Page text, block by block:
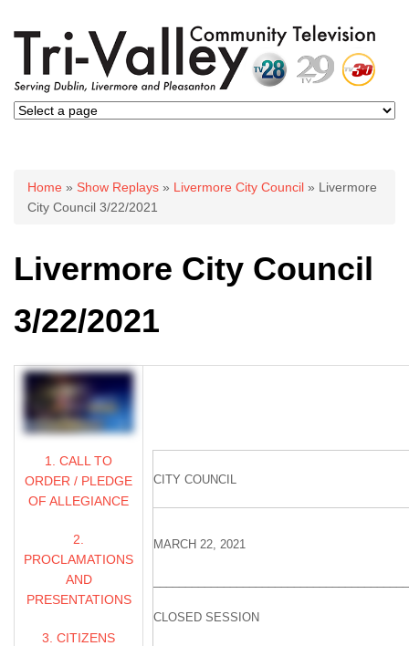
You are here
Home » Show Replays » Livermore City Council » Livermore
City Council 3/22/2021
Livermore City Council
3/22/2021
1. CALL TO
ORDER / PLEDGE
OF ALLEGIANCE
2.
PROCLAMATIONS
AND
PRESENTATIONS
3. CITIZENS
CITY COUNCIL
MARCH 22, 2021
CLOSED SESSION